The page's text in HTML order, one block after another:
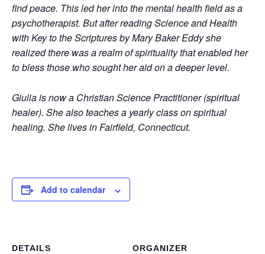
find peace. This led her into the mental health field as a
psychotherapist. But after reading Science and Health
with Key to the Scriptures by Mary Baker Eddy she
realized there was a realm of spirituality that enabled her
to bless those who sought her aid on a deeper level.
Giulia is now a Christian Science Practitioner (spiritual
healer). She also teaches a yearly class on spiritual
healing. She lives in Fairfield, Connecticut.
Add to calendar
DETAILS ORGANIZER